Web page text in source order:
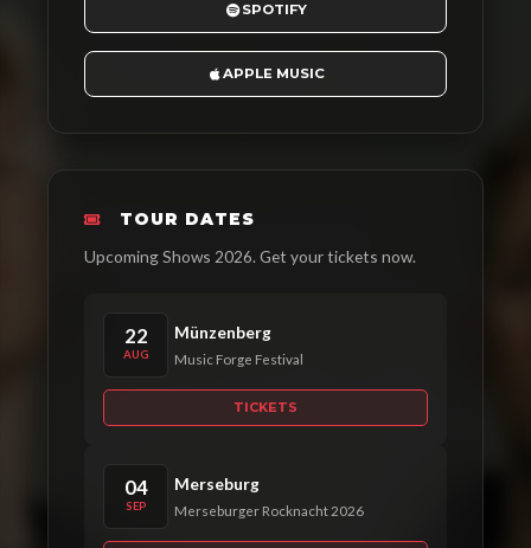
SPOTIFY
APPLE MUSIC
TOUR DATES
Upcoming Shows 2026. Get your tickets now.
22
AUG
Münzenberg
Music Forge Festival
TICKETS
04
SEP
Merseburg
Merseburger Rocknacht 2026